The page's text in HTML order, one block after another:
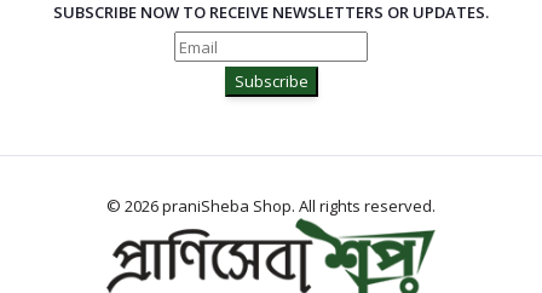
SUBSCRIBE NOW TO RECEIVE NEWSLETTERS OR UPDATES.
Subscribe
© 2026 praniSheba Shop. All rights reserved.